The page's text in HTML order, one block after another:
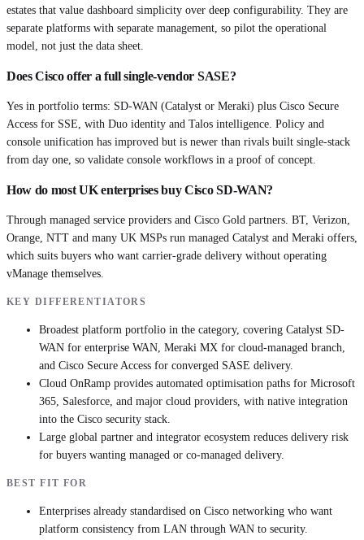
estates that value dashboard simplicity over deep configurability. They are
separate platforms with separate management, so pilot the operational
model, not just the data sheet.
Does Cisco offer a full single-vendor SASE?
Yes in portfolio terms: SD-WAN (Catalyst or Meraki) plus Cisco Secure
Access for SSE, with Duo identity and Talos intelligence. Policy and
console unification has improved but is newer than rivals built single-stack
from day one, so validate console workflows in a proof of concept.
How do most UK enterprises buy Cisco SD-WAN?
Through managed service providers and Cisco Gold partners. BT, Verizon,
Orange, NTT and many UK MSPs run managed Catalyst and Meraki offers,
which suits buyers who want carrier-grade delivery without operating
vManage themselves.
KEY DIFFERENTIATORS
Broadest platform portfolio in the category, covering Catalyst SD-
WAN for enterprise WAN, Meraki MX for cloud-managed branch,
and Cisco Secure Access for converged SASE delivery.
Cloud OnRamp provides automated optimisation paths for Microsoft
365, Salesforce, and major cloud providers, with native integration
into the Cisco security stack.
Large global partner and integrator ecosystem reduces delivery risk
for buyers wanting managed or co-managed delivery.
BEST FIT FOR
Enterprises already standardised on Cisco networking who want
platform consistency from LAN through WAN to security.